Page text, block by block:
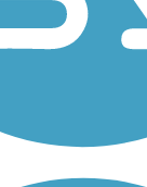
Van Fleet